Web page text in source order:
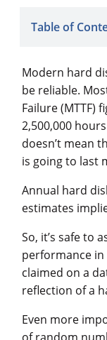
Table of
Modern hard
be reliable.
Failure (MTTF)
2,500,000
doesn’t mean
is going to last
Annual hard
estimates
So, it’s safe to
performance in
claimed on a
reflection of a
Even more